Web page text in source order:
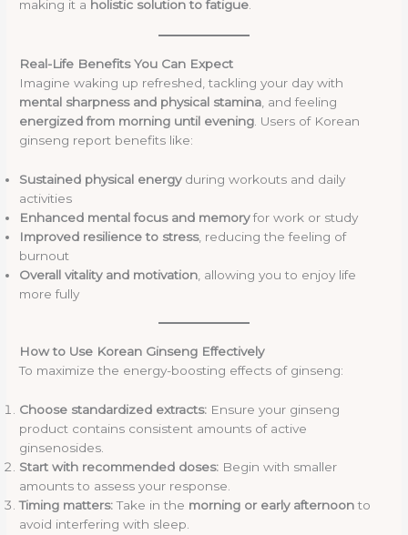
making it a holistic solution to fatigue
Real-Life Benefits You Can Expect
Imagine waking up refreshed, tackling your day with
mental sharpness and physical stamina , and feeling
energized from morning until evening . Users of Korean
ginseng report benefits like:
Sustained physical energyduring workouts and daily
activities
Enhanced mental focus and memoryfor work or study
Improved resilience to stress, reducing the feeling of
burnout
Overall vitality and motivation , allowing you to enjoy life
more fully
How to Use Korean Ginseng Effectively
To maximize the energy-boosting effects of ginseng:
Choose standardized extracts: Ensure your ginseng
product contains consistent amounts of active
ginsenosides.
Start with recommended doses: Begin with smaller
amounts to assess your response.
Timing matters:Take in the morning or early afternoonto
avoid interfering with sleep.